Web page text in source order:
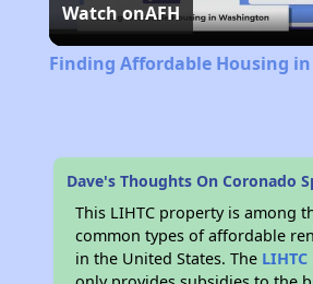
Watch onAFH
Finding Affordable Housing
Dave's Thoughts On Coronado
This LIHTC property is among
common types of affordable
in the United States. The